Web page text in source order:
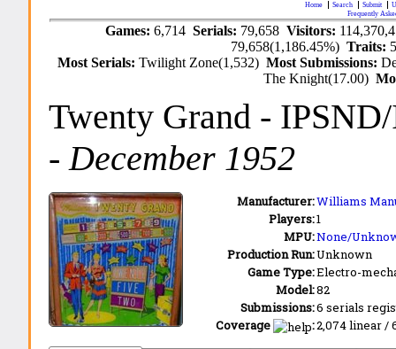
Home Search Submit
Frequently
Games: 6,714 Serials: 79,658 Visitors:
79,658(1,186.45%)Traits:
Most Serials:Twilight Zone(1,532)Most Submissions:
The Knight(17.00)
Twenty Grand -
-December 1952
Manufacturer:Williams
Players:1
MPU:None/
Production Run:Unknown
Game Type:Electro-
Model:82
Submissions:6 serials
Coverage
:2,074 linear /